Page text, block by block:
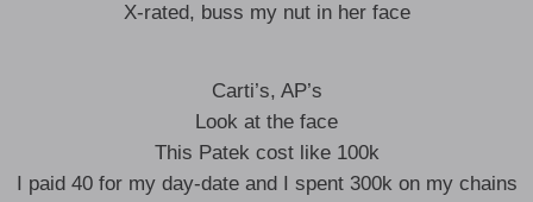
X-rated, buss my nut in her face
Carti’s, AP’s
Look at the face
This Patek cost like 100k
I paid 40 for my day-date and I spent 300k on my chains